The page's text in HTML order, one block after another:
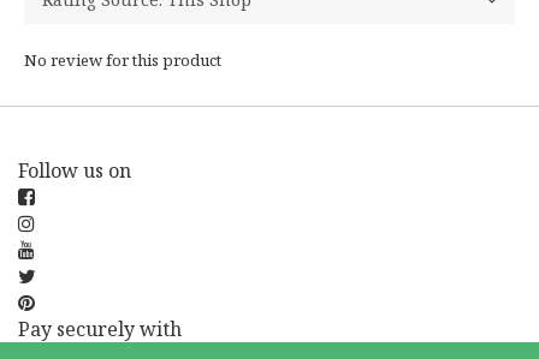
No review for this product
Follow us on
Pay securely with